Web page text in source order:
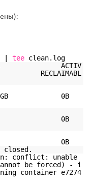
| tee clean.log
ACTIV
2
0B
2
0B
0
0B
closed.
conflict: unable
be forced) - i
container e7274